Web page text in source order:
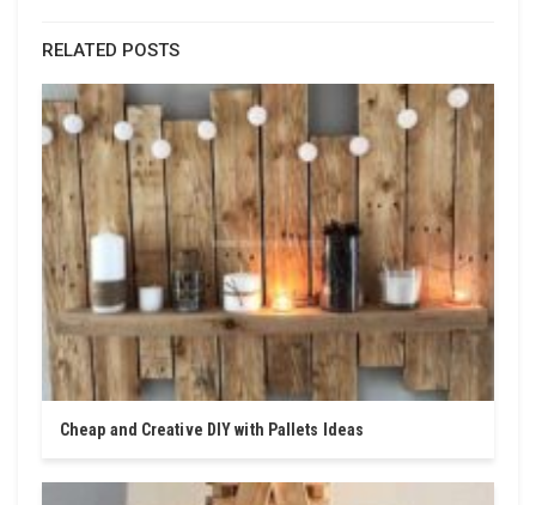
RELATED POSTS
Cheap and Creative DIY with Pallets Ideas